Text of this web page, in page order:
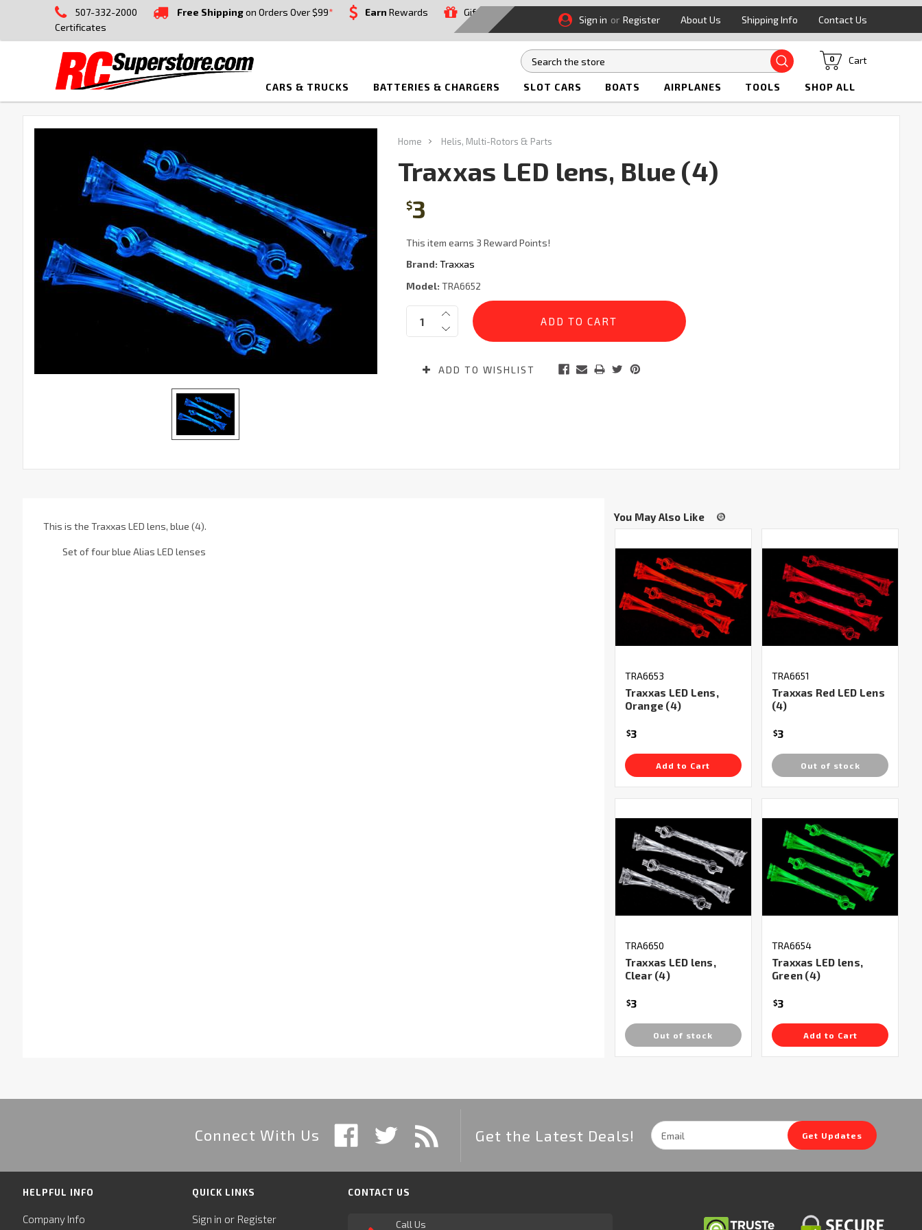
507-332-2000 Free Shippingon Orders Over $99* Earn Rewards
Gift
Certificates
Sign in or Register About Us Shipping Info Contact Us
Search Cart
0
CARS & TRUCKS BATTERIES & CHARGERS SLOT CARS BOATS AIRPLANES TOOLS SHOP ALL
Home Helis, Multi-Rotors & Parts
Traxxas LED lens, Blue (4)
$3
This item earns 3 Reward Points!
Brand: Traxxas
Model: TRA6652
Current
Stock:
Quantity:
ADD TO WISHLIST
This is the Traxxas LED lens, blue (4).
Set of four blue Alias LED lenses
You May Also Like
TRA6653
Traxxas LED Lens,
Orange (4)
$3
Add to Cart
TRA6651
Traxxas Red LED Lens
(4)
$3
Out of stock
TRA6650
Traxxas LED lens,
Clear (4)
$3
Out of stock
TRA6654
Traxxas LED lens,
Green (4)
$3
Add to Cart
Connect With Us Get the Latest Deals!
Email
Address
Get Updates
HELPFUL INFO
Company Info
QUICK LINKS
Sign in or Register
CONTACT US
Call Us